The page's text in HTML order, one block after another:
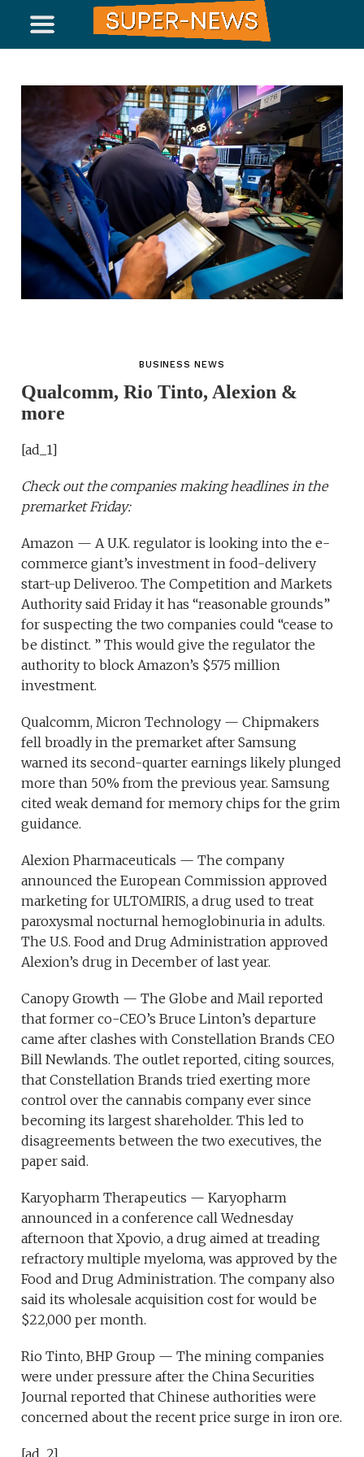
BUSINESS NEWS
Qualcomm, Rio Tinto, Alexion &
more
[ad_1]
Check out the companies making headlines in the
premarket Friday:
Amazon — A U.K. regulator is looking into the e-
commerce giant’s investment in food-delivery
start-up Deliveroo. The Competition and Markets
Authority said Friday it has “reasonable grounds”
for suspecting the two companies could “cease to
be distinct. ” This would give the regulator the
authority to block Amazon’s $575 million
investment.
Qualcomm, Micron Technology — Chipmakers
fell broadly in the premarket after Samsung
warned its second-quarter earnings likely plunged
more than 50% from the previous year. Samsung
cited weak demand for memory chips for the grim
guidance.
Alexion Pharmaceuticals — The company
announced the European Commission approved
marketing for ULTOMIRIS, a drug used to treat
paroxysmal nocturnal hemoglobinuria in adults.
The U.S. Food and Drug Administration approved
Alexion’s drug in December of last year.
Canopy Growth — The Globe and Mail reported
that former co-CEO’s Bruce Linton’s departure
came after clashes with Constellation Brands CEO
Bill Newlands. The outlet reported, citing sources,
that Constellation Brands tried exerting more
control over the cannabis company ever since
becoming its largest shareholder. This led to
disagreements between the two executives, the
paper said.
Karyopharm Therapeutics — Karyopharm
announced in a conference call Wednesday
afternoon that Xpovio, a drug aimed at treading
refractory multiple myeloma, was approved by the
Food and Drug Administration. The company also
said its wholesale acquisition cost for would be
$22,000 per month.
Rio Tinto, BHP Group — The mining companies
were under pressure after the China Securities
Journal reported that Chinese authorities were
concerned about the recent price surge in iron ore.